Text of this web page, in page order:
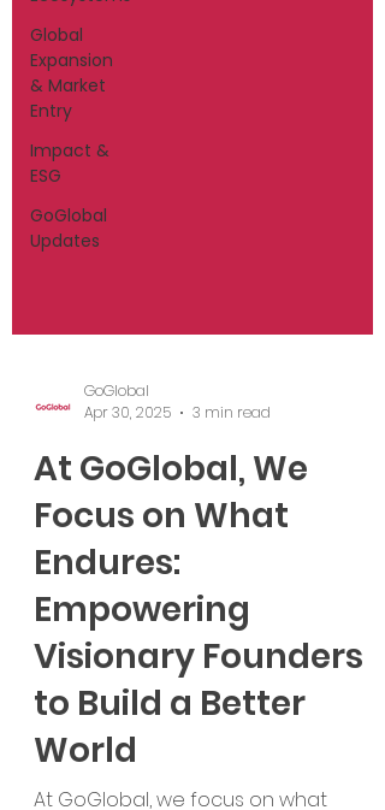
Global
Expansion
& Market
Entry
Impact &
ESG
GoGlobal
Updates
GoGlobal
Apr 30, 2025
At GoGlobal, We
Focus on What
Endures:
Empowering
Visionary Founders